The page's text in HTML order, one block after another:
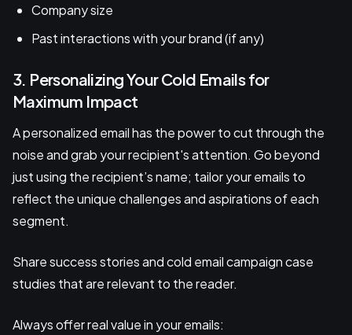
Company size
Past interactions with your brand (if any)
3. Personalizing Your Cold Emails for
Maximum Impact
A personalized email has the power to cut through the
noise and grab your recipient's attention. Go beyond
just using the recipient’s name; tailor your emails to
reflect the unique challenges and aspirations of each
segment.
Share success stories and cold email campaign case
studies that are relevant to the reader.
Always offer real value in your emails: